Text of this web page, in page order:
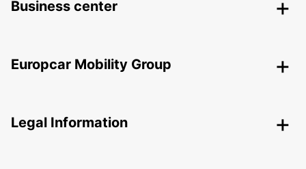
Business center
Europcar Mobility Group
Legal Information